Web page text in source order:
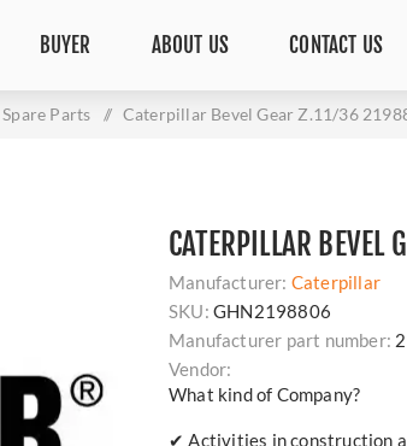
BUYER ABOUT US CONTACT US
Parts / Caterpillar Bevel Gear Z.11/36
CATERPILLAR
Manufacturer: Caterpillar
SKU: GHN2198806
Manufacturer part number:
Vendor:
What kind of Company?
✔ Activities in construction